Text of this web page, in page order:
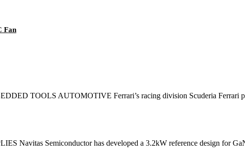
Fan
TOOLS AUTOMOTIVE Ferrari’s racing division Scuderia Ferrari
Navitas Semiconductor has developed a 3.2kW reference design for